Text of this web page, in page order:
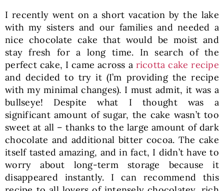
I recently went on a short vacation by the lake
with my sisters and our families and needed a
nice chocolate cake that would be moist and
stay fresh for a long time. In search of the
perfect cake, I came across a ricotta cake recipe
and decided to try it (I’m providing the recipe
with my minimal changes). I must admit, it was a
bullseye! Despite what I thought was a
significant amount of sugar, the cake wasn’t too
sweet at all – thanks to the large amount of dark
chocolate and additional bitter cocoa. The cake
itself tasted amazing, and in fact, I didn’t have to
worry about long-term storage because it
disappeared instantly. I can recommend this